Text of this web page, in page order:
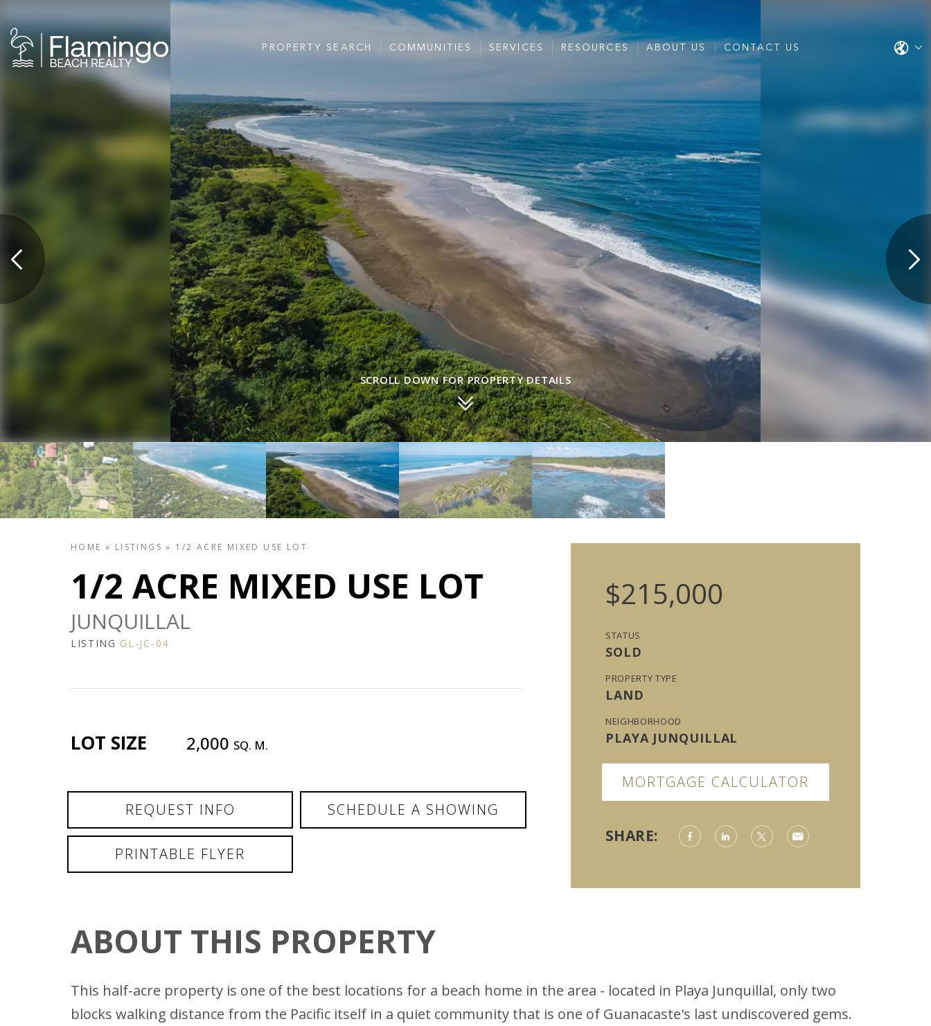
PROPERTY SEARCH COMMUNITIES SERVICES RESOURCES ABOUT US CONTACT US
SCROLL DOWN FOR PROPERTY DETAILS
HOME » LISTINGS » 1/2 ACRE MIXED USE LOT
1/2 ACRE MIXED USE LOT
JUNQUILLAL
LISTING GL-JC-04
LOT SIZE 2,000 SQ. M.
REQUEST INFO SCHEDULE A SHOWING
PRINTABLE FLYER
$215,000
STATUS
SOLD
PROPERTY TYPE
LAND
NEIGHBORHOOD
PLAYA JUNQUILLAL
MORTGAGE CALCULATOR
SHARE:
ABOUT THIS PROPERTY
This half-acre property is one of the best locations for a beach home in the area - located in Playa Junquillal, only two
blocks walking distance from the Pacific itself in a quiet community that is one of Guanacaste's last undiscovered gems.